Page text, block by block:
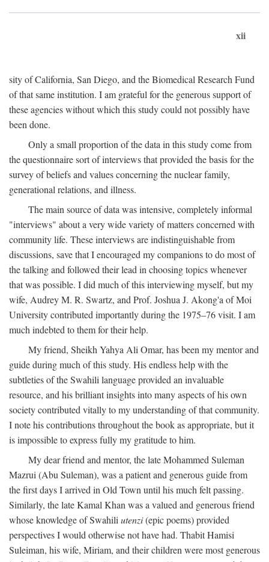
xii
sity of California, San Diego, and the Biomedical Research Fund
of that same institution. I am grateful for the generous support of
these agencies without which this study could not possibly have
been done.
Only a small proportion of the data in this study come from
the questionnaire sort of interviews that provided the basis for the
survey of beliefs and values concerning the nuclear family,
generational relations, and illness.
The main source of data was intensive, completely informal
"interviews" about a very wide variety of matters concerned with
community life. These interviews are indistinguishable from
discussions, save that I encouraged my companions to do most of
the talking and followed their lead in choosing topics whenever
that was possible. I did much of this interviewing myself, but my
wife, Audrey M. R. Swartz, and Prof. Joshua J. Akong'a of Moi
University contributed importantly during the 1975–76 visit. I am
much indebted to them for their help.
My friend, Sheikh Yahya Ali Omar, has been my mentor and
guide during much of this study. His endless help with the
subtleties of the Swahili language provided an invaluable
resource, and his brilliant insights into many aspects of his own
society contributed vitally to my understanding of that community.
I note his contributions throughout the book as appropriate, but it
is impossible to express fully my gratitude to him.
My dear friend and mentor, the late Mohammed Suleman
Mazrui (Abu Suleman), was a patient and generous guide from
the first days I arrived in Old Town until his much felt passing.
Similarly, the late Kamal Khan was a valued and generous friend
whose knowledge of Swahiliutenzi(epic poems) provided
perspectives I would otherwise not have had. Thabit Hamisi
Suleiman, his wife, Miriam, and their children were most generous